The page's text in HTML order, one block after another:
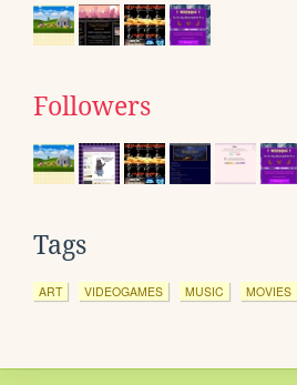
Followers
Tags
ART VIDEOGAMES MUSIC MOVIES